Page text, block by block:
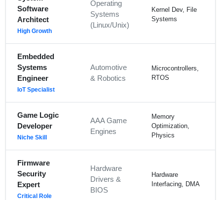
Software
Architect
High Growth
Operating
Systems
(Linux/Unix)
Kernel Dev, File
Systems
Embedded
Systems
Engineer
IoT Specialist
Automotive
& Robotics
Microcontrollers,
RTOS
Game Logic
Developer
Niche Skill
AAA Game
Engines
Memory
Optimization,
Physics
Firmware
Security
Expert
Critical Role
Hardware
Drivers &
BIOS
Hardware
Interfacing, DMA